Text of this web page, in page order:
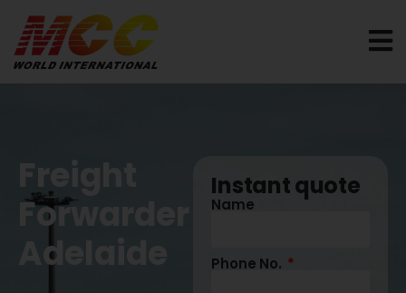
Freight
Forwarder
Adelaide
Instant quote
Name
Phone No.